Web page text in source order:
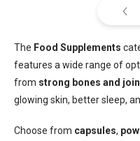
The Food Supplements
features a wide range of
from strong bones and
glowing skin, better sleep,
Choose from capsules,